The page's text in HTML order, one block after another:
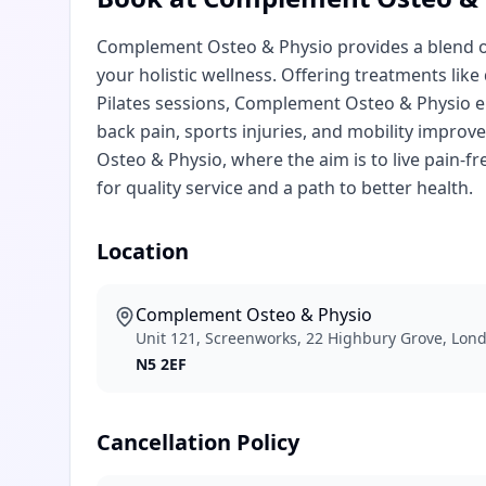
Complement Osteo & Physio provides a
your holistic wellness. Offering treatments
Pilates sessions, Complement Osteo &
back pain, sports injuries, and mobility
Osteo & Physio, where the aim is to live pain-
for quality service and a path to better health.
Location
Complement Osteo & Physio
Unit 121, Screenworks, 22 Highbury Grove,
N5 2EF
Cancellation Policy